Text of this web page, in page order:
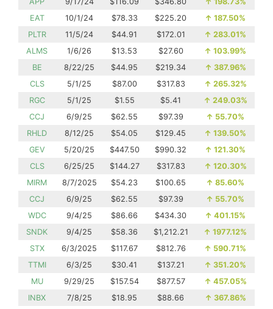
EAT
10/1/24 $78.33 $225.20 ↑ 187.50%
PLTR
11/5/24 $44.91 $172.01 ↑ 283.01%
ALMS
1/6/26 $13.53 $27.60 ↑ 103.99%
BE
8/22/25 $44.95 $219.34 ↑ 387.96%
CLS
5/1/25 $87.00 $317.83 ↑ 265.32%
RGC
5/1/25 $1.55 $5.41 ↑ 249.03%
CCJ
6/9/25 $62.55 $97.39 ↑ 55.70%
RHLD
8/12/25 $54.05 $129.45 ↑ 139.50%
GEV
5/20/25 $447.50 $990.32 ↑ 121.30%
CLS
6/25/25 $144.27 $317.83 ↑ 120.30%
MIRM
8/7/2025 $54.23 $100.65 ↑ 85.60%
CCJ
6/9/25 $62.55 $97.39 ↑ 55.70%
WDC
9/4/25 $86.66 $434.30 ↑ 401.15%
SNDK
9/4/25 $58.36 $1,212.21 ↑ 1977.12%
STX
6/3/2025 $117.67 $812.76 ↑ 590.71%
TTMI
6/3/25 $30.41 $137.21 ↑ 351.20%
MU
9/29/25 $157.54 $877.57 ↑ 457.05%
INBX
7/8/25 $18.95 $88.66 ↑ 367.86%